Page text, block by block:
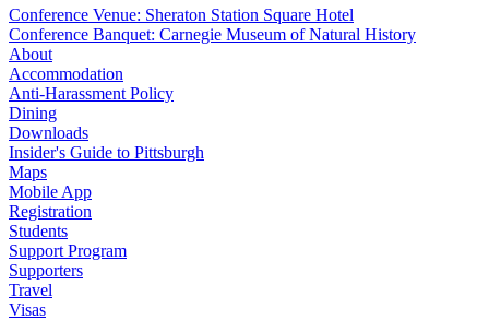
Conference Venue: Sheraton Station Square Hotel
Conference Banquet: Carnegie Museum of Natural History
About
Accommodation
Anti-Harassment Policy
Dining
Downloads
Insider's Guide to Pittsburgh
Maps
Mobile App
Registration
Students
Support Program
Supporters
Travel
Visas